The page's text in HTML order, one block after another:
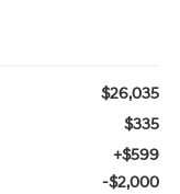
$26,035
$335
+$599
-$2,000